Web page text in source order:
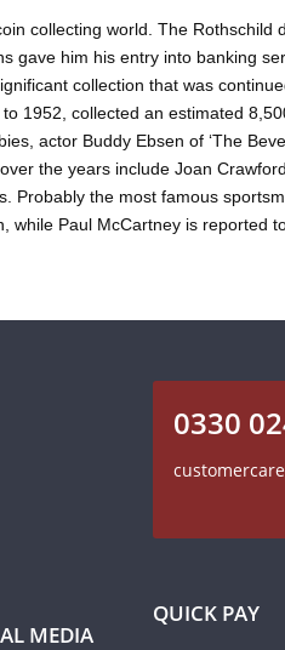
collecting world. The Rothschild
gave him his entry into banking
collection that was
1952, collected an estimated
actor Buddy Ebsen of ‘The
the years include Joan
Probably the most famous
while Paul McCartney is reported
MEDIA
0330
QUICK PAY